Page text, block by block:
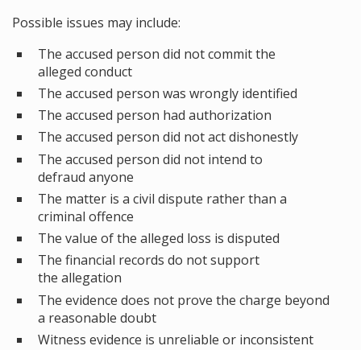
Possible issues may include:
The accused person did not commit the
alleged conduct
The accused person was wrongly identified
The accused person had authorization
The accused person did not act dishonestly
The accused person did not intend to
defraud anyone
The matter is a civil dispute rather than a
criminal offence
The value of the alleged loss is disputed
The financial records do not support
the allegation
The evidence does not prove the charge beyond
a reasonable doubt
Witness evidence is unreliable or inconsistent